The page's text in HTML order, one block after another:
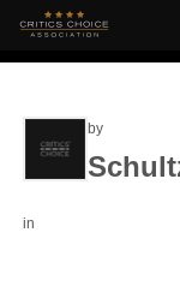
by
in